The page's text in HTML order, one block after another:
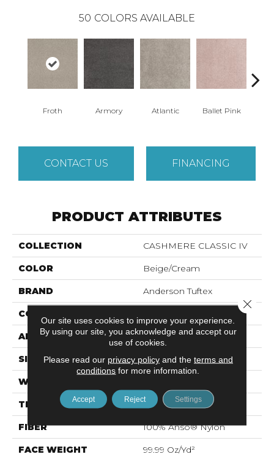
50 COLORS AVAILABLE
Froth Armory Atlantic Ballet Pink
CONTACT US FINANCING
PRODUCT ATTRIBUTES
COLLECTION CASHMERE CLASSIC IV
COLOR Beige/Cream
BRAND Anderson Tuftex
CONSTRUCTION
APPLICATION Residential
SIZE 12 Ft
WIDTH
THICKNESS 1 In
FIBER 100% Anso® Nylon
FACE WEIGHT 99.99 Oz/yd²
Our site uses cookies to improve your experience.
By using our site, you acknowledge and accept our
use of cookies.
Please read our privacy policyand the terms and
conditions for more information.
Accept Reject Settings
Close